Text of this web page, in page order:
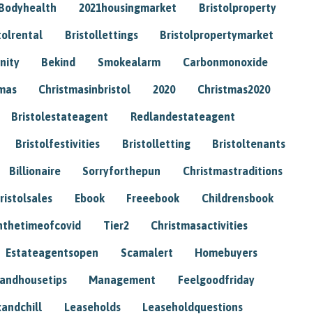
2021housingmarket Bristolproperty
Bristollettings Bristolpropertymarket
Bekind Smokealarm Carbonmonoxide
Christmasinbristol 2020 Christmas2020
Bristolestateagent Redlandestateagent
Bristolfestivities Bristolletting Bristoltenants
Billionaire Sorryforthepun Christmastraditions
Ebook Freeebook Childrensbook
Tier2 Christmasactivities
Estateagentsopen Scamalert Homebuyers
Management Feelgoodfriday
Leaseholds Leaseholdquestions